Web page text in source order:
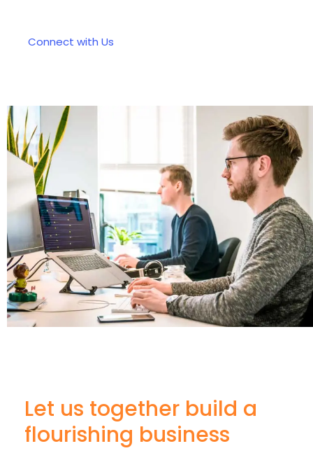
Connect with Us
Let us together build a
flourishing business